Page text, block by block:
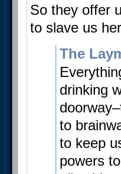
So they offer
to slave us
The
drinking
to
to keep
powers